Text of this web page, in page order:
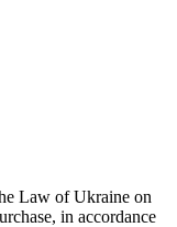
Law of Ukraine on
in accordance